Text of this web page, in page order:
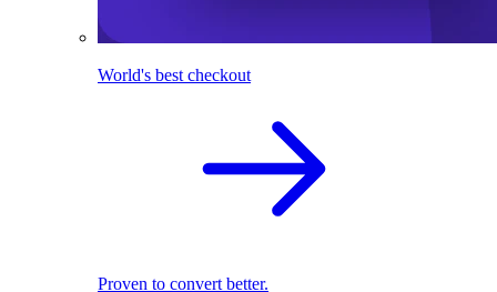
World's best checkout
Proven to convert better.